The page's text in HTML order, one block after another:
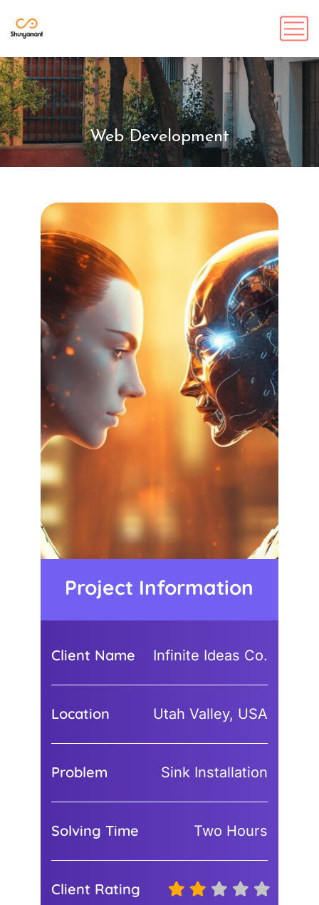
Web Development
Project Information
Client Name Infinite Ideas Co.
Location Utah Valley, USA
Problem Sink Installation
Solving Time Two Hours
Client Rating